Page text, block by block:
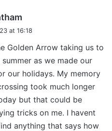
s
:
at 16:18
Golden Arrow taking us to
as we made our
our holidays. My memory
took much longer
but that could be
tricks on me. I havent
anything that says how